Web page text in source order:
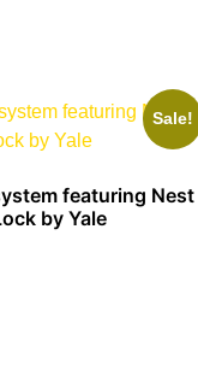
Sale!
featuring Nest
by Yale